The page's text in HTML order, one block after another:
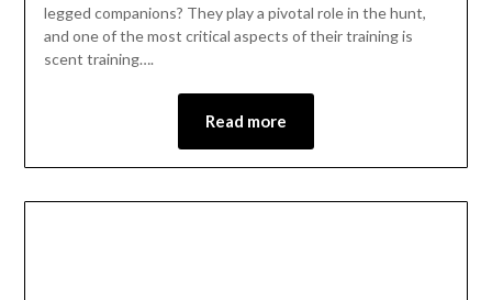
legged companions? They play a pivotal role in the hunt,
and one of the most critical aspects of their training is
scent training….
Read more